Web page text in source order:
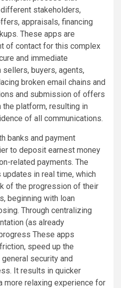
stakeholders,
appraisals, financing
These apps are
of contact for this complex
and immediate
buyers, agents,
broken email chains and
and submission of offers
platform, resulting in
of all communications.
banks and payment
to deposit earnest money
related payments. The
in real time, which
of the progression of their
beginning with loan
Through centralizing
(as already
These apps
speed up the
security and
It results in quicker
more relaxing experience for